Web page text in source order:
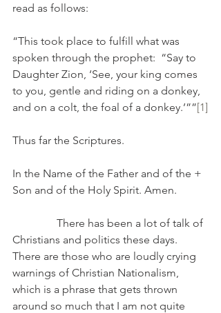
read as follows:
“This took place to fulfill what was
spoken through the prophet:  “Say to
Daughter Zion, ‘See, your king comes
to you, gentle and riding on a donkey,
and on a colt, the foal of a donkey.’””[1]
Thus far the Scriptures.
In the Name of the Father and of the +
Son and of the Holy Spirit. Amen.
There has been a lot of talk of
Christians and politics these days.
There are those who are loudly crying
warnings of Christian Nationalism,
which is a phrase that gets thrown
around so much that I am not quite